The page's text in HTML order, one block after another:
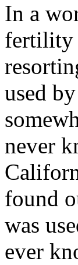
In a
fertility
used
never
found
was
ever